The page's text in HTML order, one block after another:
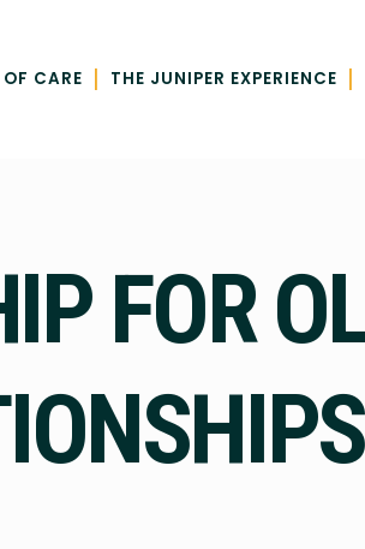
OF CARE | THE JUNIPER EXPERIENCE |
FOR